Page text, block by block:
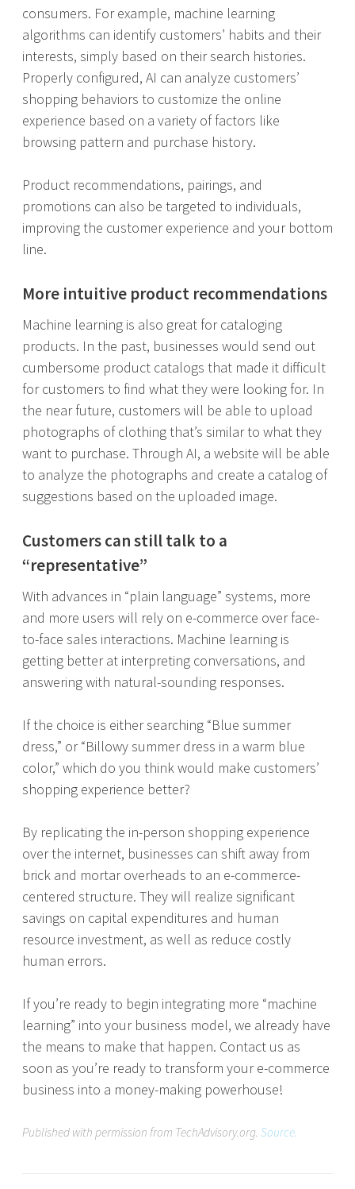
consumers. For example, machine learning
algorithms can identify customers’ habits and their
interests, simply based on their search histories.
Properly configured, AI can analyze customers’
shopping behaviors to customize the online
experience based on a variety of factors like
browsing pattern and purchase history.
Product recommendations, pairings, and
promotions can also be targeted to individuals,
improving the customer experience and your bottom
line.
More intuitive product recommendations
Machine learning is also great for cataloging
products. In the past, businesses would send out
cumbersome product catalogs that made it difficult
for customers to find what they were looking for. In
the near future, customers will be able to upload
photographs of clothing that’s similar to what they
want to purchase. Through AI, a website will be able
to analyze the photographs and create a catalog of
suggestions based on the uploaded image.
Customers can still talk to a
“representative”
With advances in “plain language” systems, more
and more users will rely on e-commerce over face-
to-face sales interactions. Machine learning is
getting better at interpreting conversations, and
answering with natural-sounding responses.
If the choice is either searching “Blue summer
dress,” or “Billowy summer dress in a warm blue
color,” which do you think would make customers’
shopping experience better?
By replicating the in-person shopping experience
over the internet, businesses can shift away from
brick and mortar overheads to an e-commerce-
centered structure. They will realize significant
savings on capital expenditures and human
resource investment, as well as reduce costly
human errors.
If you’re ready to begin integrating more “machine
learning” into your business model, we already have
the means to make that happen. Contact us as
soon as you’re ready to transform your e-commerce
business into a money-making powerhouse!
Published with permission from TechAdvisory.org. Source.